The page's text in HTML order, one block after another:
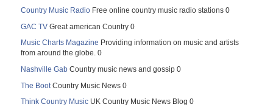
Country Music Radio Free online country music radio stations 0
GAC TV Great american Country 0
Music Charts Magazine Providing information on music and artists
from around the globe. 0
Nashville Gab Country music news and gossip 0
The Boot Country Music News 0
Think Country Music UK Country Music News Blog 0